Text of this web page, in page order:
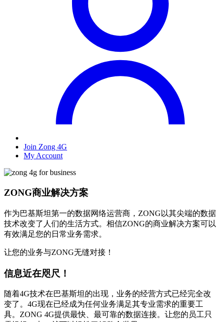
Join Zong 4G
My Account
ZONG商业解决方案
作为巴基斯坦第一的数据网络运营商，ZONG以其尖端的数据
技术改变了人们的生活方式。相信ZONG的商业解决方案可以
有效满足您的日常业务需求。
让您的业务与ZONG无缝对接！
信息近在咫尺！
随着4G技术在巴基斯坦的出现，业务的经营方式已经完全改
变了。4G现在已经成为任何业务满足其专业需求的重要工
具。ZONG 4G提供最快、最可靠的数据连接。让您的员工只